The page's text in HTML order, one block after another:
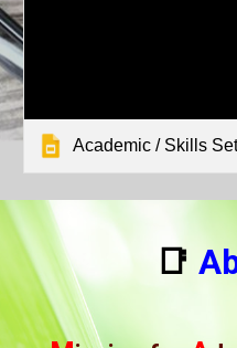
Academic / Skills
📑